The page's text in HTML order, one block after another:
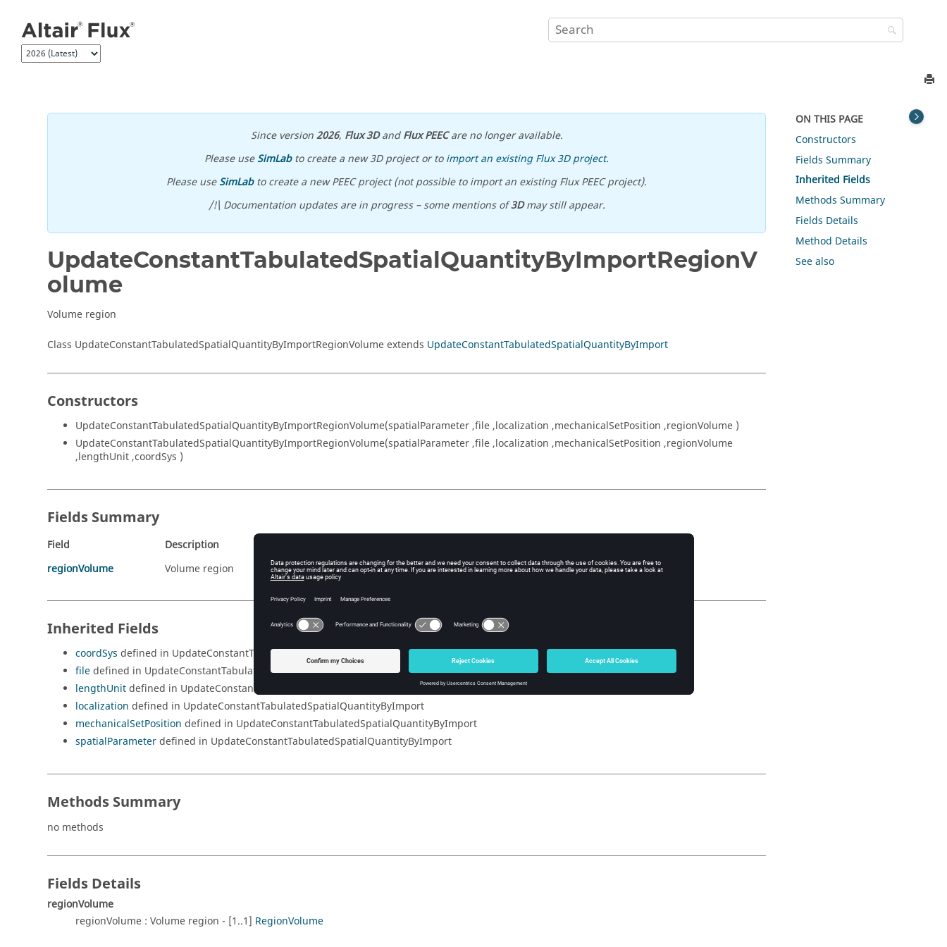
Since version2026, Flux 3DandFlux PEECare no longer available.
Please useSimLabto create a new 3D project or toimport an existing Flux 3D project.
Please useSimLabto create a new PEEC project (not possible to import an existing Flux PEEC project).
/!\ Documentation updates are in progress – some mentions of3Dmay still appear.
UpdateConstantTabulatedSpatialQuantityByImportRegionV
olume
Volume region
Class UpdateConstantTabulatedSpatialQuantityByImportRegionVolume extends UpdateConstantTabulatedSpatialQuantityByImport
Constructors
UpdateConstantTabulatedSpatialQuantityByImportRegionVolume(spatialParameter ,file ,localization ,mechanicalSetPosition ,regionVolume )
UpdateConstantTabulatedSpatialQuantityByImportRegionVolume(spatialParameter ,file ,localization ,mechanicalSetPosition ,regionVolume
,lengthUnit ,coordSys )
Fields Summary
Field
Description
regionVolume
Volume region
Inherited Fields
coordSys defined in UpdateConstantTabulatedSpatialQuantityByImport
filedefined in UpdateConstantTabulatedSpatialQuantityByImport
lengthUnitdefined in UpdateConstantTabulatedSpatialQuantityByImport
localization defined in UpdateConstantTabulatedSpatialQuantityByImport
mechanicalSetPosition defined in UpdateConstantTabulatedSpatialQuantityByImport
spatialParameterdefined in UpdateConstantTabulatedSpatialQuantityByImport
Methods Summary
no methods
Fields Details
regionVolume
regionVolume : Volume region - [1..1] RegionVolume
ON THIS PAGE
Constructors
Fields Summary
Inherited Fields
Methods Summary
Fields Details
Method Details
See also